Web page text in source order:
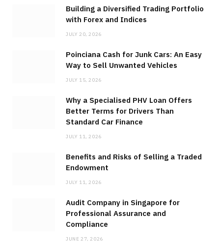
Building a Diversified Trading Portfolio
with Forex and Indices
JULY 20, 2026
Poinciana Cash for Junk Cars: An Easy
Way to Sell Unwanted Vehicles
JULY 15, 2026
Why a Specialised PHV Loan Offers
Better Terms for Drivers Than
Standard Car Finance
JULY 11, 2026
Benefits and Risks of Selling a Traded
Endowment
JULY 11, 2026
Audit Company in Singapore for
Professional Assurance and
Compliance
JUNE 27, 2026